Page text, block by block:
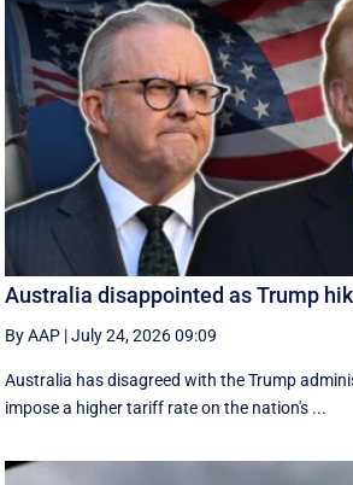
Australia disappointed as Trump
By AAP |July 24, 2026 09:09
Australia has disagreed with the Trump
impose a higher tariff rate on the nation's ...